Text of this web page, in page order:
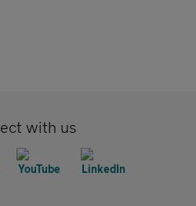
with us